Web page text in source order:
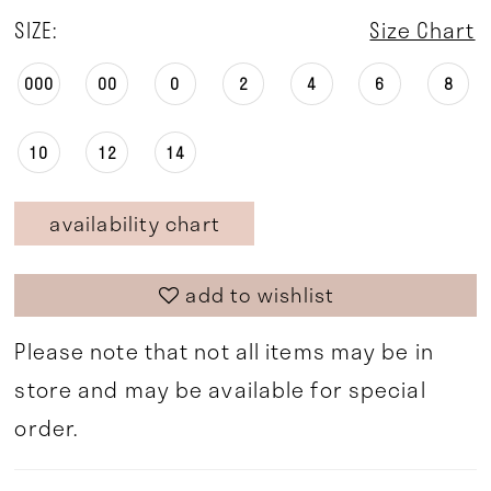
SIZE: Size Chart
000 00 0 2 4 6 8
10 12 14
availability chart
add to wishlist
Please note that not all items may be in
store and may be available for special
order.